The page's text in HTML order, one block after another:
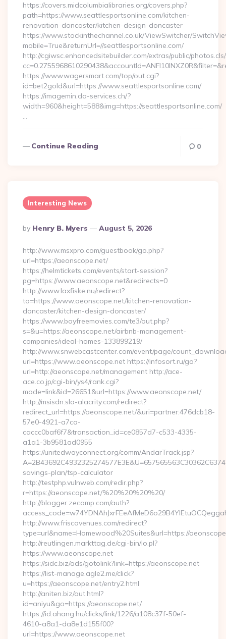
https://covers.midcolumbialibraries.org/covers.php?
path=https://www.seattlesportsonline.com/kitchen-
renovation-doncaster/kitchen-design-doncaster
https://www.stockinthechannel.co.uk/ViewSwitcher/
mobile=True&returnUrl=//seattlesportsonline.com/
http://cgiwsc.enhancedsitebuilder.com/extras/public/
https://www.wagersmart.com/top/out.cgi?
id=bet2gold&url=https://www.seattlesportsonline.com/
https://imagemin.da-services.ch/?
width=960&height=588&img=https://seattlesportsonline.com/
…
Continue Reading 0
Interesting News
Posted
By
By Henry B. Myers August 5, 2026
http://www.msxpro.com/guestbook/go.php?
url=https://aeonscope.net/
https://helmtickets.com/events/start-session?
pg=https://www.aeonscope.net&redirects=0
http://www.laxfiske.nu/redirect?
to=https://www.aeonscope.net/kitchen-renovation-
doncaster/kitchen-design-doncaster/
https://www.boyfreemovies.com/te3/out.php?
s=&u=https://aeonscope.net/airbnb-management-
companies/ideal-homes-133899219/
http://www.snwebcastcenter.com/event/page/
url=https://www.aeonscope.net https://infosort.ru/go?
url=http://aeonscope.net/management http://ace-
ace.co.jp/cgi-bin/ys4/rank.cgi?
mode=link&id=26651&url=https://www.aeonscope.net/
http://msisdn.sla-alacrity.com/redirect?
redirect_url=https://aeonscope.net/&uri=partner:476dcb18-
57e0-4921-a7ca-
caccc0baf6f7&transaction_id=ce0857d7-c533-4335-
a1a1-3b9581ad0955
https://unitedwayconnect.org/comm/AndarTrack.jsp?
savings-plan/tsp-calculator
http://testphp.vulnweb.com/redir.php?
r=https://aeonscope.net/%20%20%20%20/
http://blogger.zecamp.com/auth?
http://www.friscovenues.com/redirect?
type=url&name=Homewood%20Suites&url=https://
http://reutlingen.markttag.de/cgi-bin/lo.pl?
https://www.aeonscope.net
https://sidc.biz/ads/gotolink?link=https://aeonscope.net
https://list-manage.agle2.me/click?
u=https://aeonscope.net/entry2.html
http://aniten.biz/out.html?
id=aniyu&go=https://aeonscope.net/
https://id.ahang.hu/clicks/link/1226/a108c37f-50ef-
4610-a8a1-da8e1d155f00?
url=https://www.aeonscope.net